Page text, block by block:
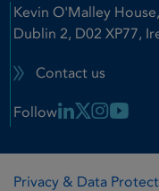
Kevin O'Malley
Dublin 2, D02 XP77,
Contact us
Follow Linkedin Link
X Link
Privacy & Data